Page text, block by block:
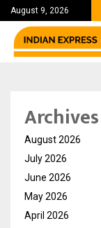
August 9, 2026
Most Affordable…
Archives
August 2026
July 2026
June 2026
May 2026
April 2026